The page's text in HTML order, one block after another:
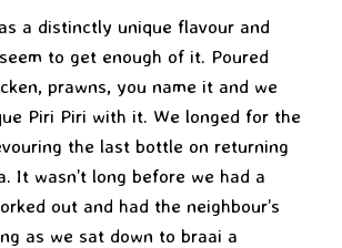
a distinctly unique flavour and
to get enough of it. Poured
prawns, you name it and we
Piri Piri with it. We longed for the
the last bottle on returning
It wasn’t long before we had a
out and had the neighbour’s
as we sat down to braai a